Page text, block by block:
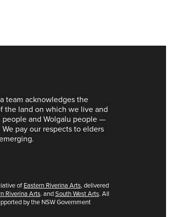
team acknowledges the
the land on which we live and
and Wolgalu people —
pay our respects to elders
of Eastern Riverina Arts, delivered
Riverina Arts. andSouth West Arts. All
by the NSW Government